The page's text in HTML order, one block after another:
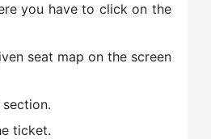
you have to click on the
seat map on the screen
ticket.